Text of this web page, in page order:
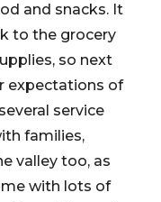
and snacks. It
to the grocery
so next
expectations of
service
families,
valley too, as
with lots of